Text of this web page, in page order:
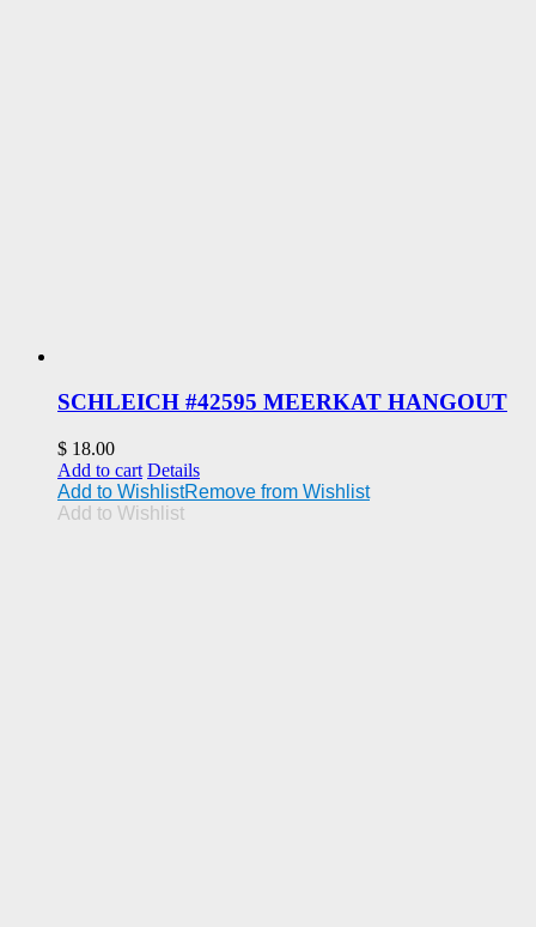
SCHLEICH #42595 MEERKAT HANGOUT
$ 18.00
Add to cart Details
Add to WishlistRemove from Wishlist
Add to Wishlist